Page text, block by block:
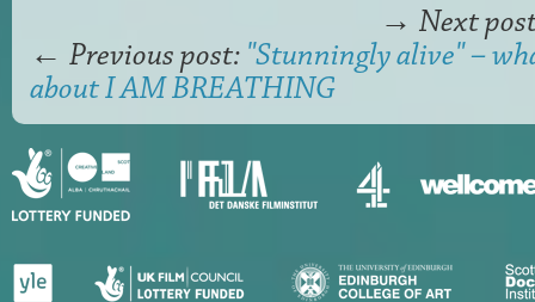
→ Next
← Previous post: "Stunningly alive" –
about I AM BREATHING